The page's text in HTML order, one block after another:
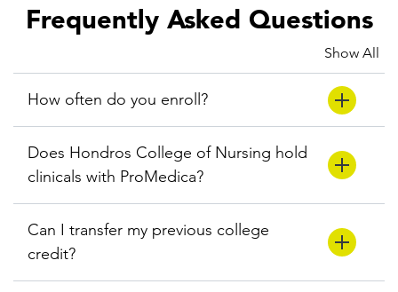
Frequently Asked Questions
Show All
How often do you enroll?
Does Hondros College of Nursing hold
clinicals with ProMedica?
Can I transfer my previous college
credit?